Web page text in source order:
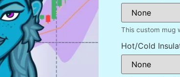
This custom mug
Hot/Cold